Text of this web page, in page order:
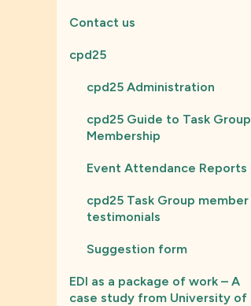
Contact us
cpd25
cpd25 Administration
cpd25 Guide to Task Group
Membership
Event Attendance Reports
cpd25 Task Group member
testimonials
Suggestion form
EDI as a package of work – A
case study from University of